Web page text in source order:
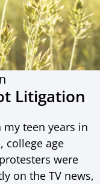
Litigation
my teen years in
college age
were
on the TV news,